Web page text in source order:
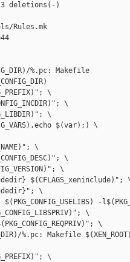
deletions(-)
Rules.mk
%.pc: Makefile
\
\
\
$(var);) \
\
\
\
$(CFLAGS_xeninclude)";
\
$(PKG_CONFIG_USELIBS) -
\
\
%.pc: Makefile
\